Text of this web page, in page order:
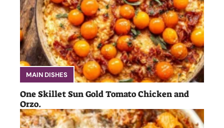
MAIN DISHES
One Skillet Sun Gold Tomato Chicken and
Orzo.